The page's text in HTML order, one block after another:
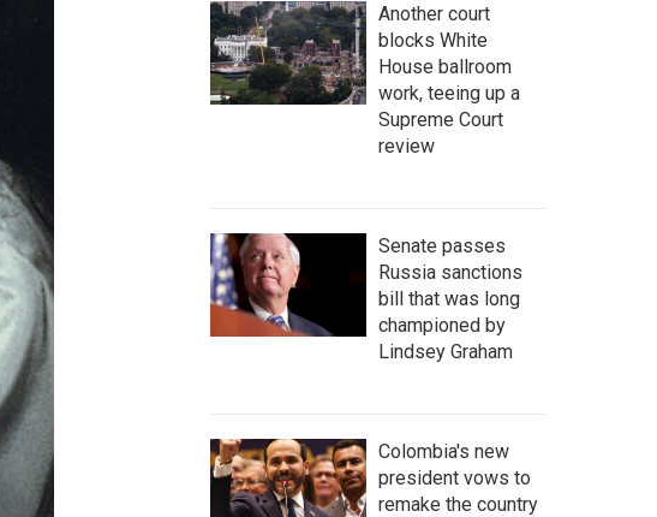
Another court
blocks White
House ballroom
work, teeing up a
Supreme Court
review
Senate passes
Russia sanctions
bill that was long
championed by
Lindsey Graham
Colombia's new
president vows to
remake the country